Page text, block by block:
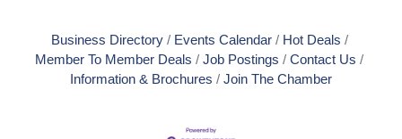
Business Directory Events Calendar
Hot Deals
Member To Member Deals
Job Postings
Contact Us
Information & Brochures
Join The Chamber